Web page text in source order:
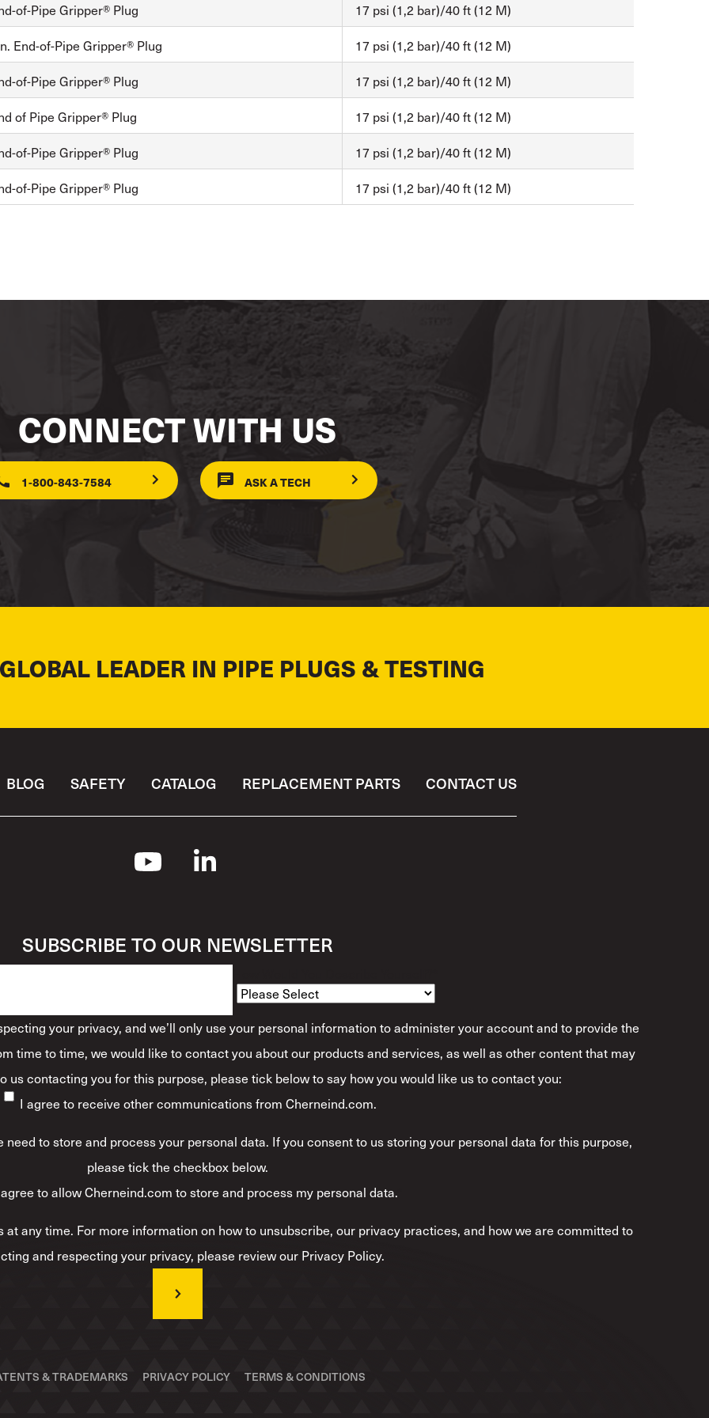
of-Pipe Gripper® Plug 17 psi (1,2 bar)/40 ft (12 M)
End-of-Pipe Gripper® Plug 17 psi (1,2 bar)/40 ft (12 M)
of-Pipe Gripper® Plug 17 psi (1,2 bar)/40 ft (12 M)
of Pipe Gripper® Plug 17 psi (1,2 bar)/40 ft (12 M)
of-Pipe Gripper® Plug 17 psi (1,2 bar)/40 ft (12 M)
of-Pipe Gripper® Plug 17 psi (1,2 bar)/40 ft (12 M)
CONNECT WITH US
1-800-843-7584 ASK A TECH
LEADER IN PIPE PLUGS & TESTING
BLOG SAFETY CATALOG REPLACEMENT PARTS CONTACT US
SUBSCRIBE TO OUR NEWSLETTER
your privacy, and we’ll only use your personal information to administer your account and to provide the
time to time, we would like to contact you about our products and services, as well as other content that may
us contacting you for this purpose, please tick below to say how you would like us to contact you:
I agree to receive other communications from Cherneind.com.
to store and process your personal data. If you consent to us storing your personal data for this purpose,
please tick the checkbox below.
to allow Cherneind.com to store and process my personal data.*
any time. For more information on how to unsubscribe, our privacy practices, and how we are committed to
and respecting your privacy, please review our Privacy Policy.
& TRADEMARKS PRIVACY POLICY TERMS & CONDITIONS